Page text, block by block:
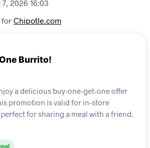
2026 16:03
for Chipotle.com
Burrito!
a delicious buy-one-get-one offer
promotion is valid for in-store
for sharing a meal with a friend.